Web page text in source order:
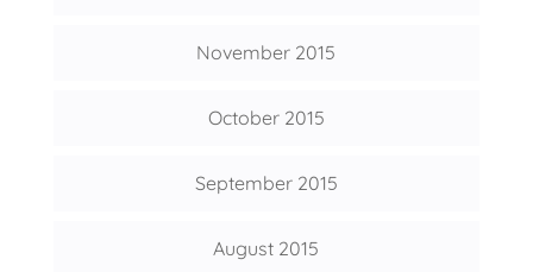
November 2015
October 2015
September 2015
August 2015